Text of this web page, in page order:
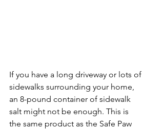
If you have a long driveway or lots of
sidewalks surrounding your home,
an 8-pound container of sidewalk
salt might not be enough. This is
the same product as the Safe Paw